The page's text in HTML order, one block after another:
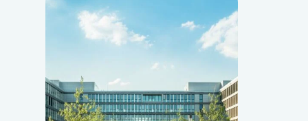
Loading...